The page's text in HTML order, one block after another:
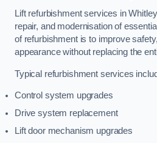
Lift refurbishment services in
repair, and modernisation of
of refurbishment is to improve
appearance without replacing the
Typical refurbishment services
Control system upgrades
Drive system replacement
Lift door mechanism upgrades